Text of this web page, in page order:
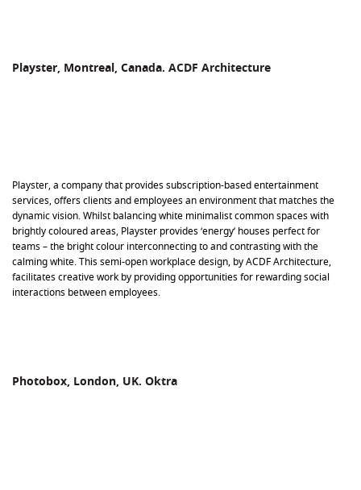
Playster, Montreal, Canada. ACDF Architecture
Playster, a company that provides subscription-based entertainment
services, offers clients and employees an environment that matches the
dynamic vision. Whilst balancing white minimalist common spaces with
brightly coloured areas, Playster provides ‘energy’ houses perfect for
teams – the bright colour interconnecting to and contrasting with the
calming white. This semi-open workplace design, by ACDF Architecture,
facilitates creative work by providing opportunities for rewarding social
interactions between employees.
Photobox, London, UK. Oktra